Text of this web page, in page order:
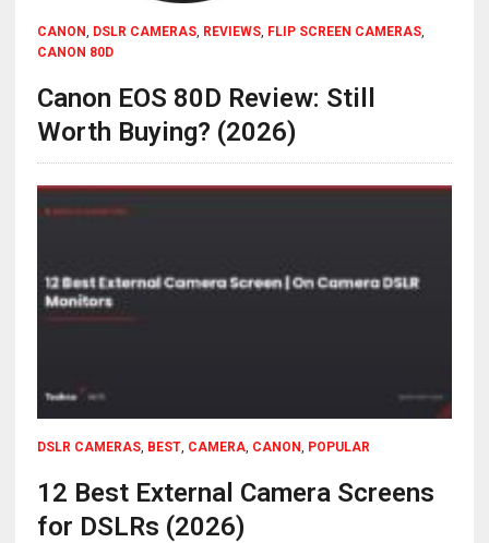
CANON, DSLR CAMERAS, REVIEWS, FLIP SCREEN CAMERAS,
CANON 80D
Canon EOS 80D Review: Still
Worth Buying? (2026)
DSLR CAMERAS, BEST, CAMERA, CANON POPULAR
12 Best External Camera Screens
for DSLRs (2026)